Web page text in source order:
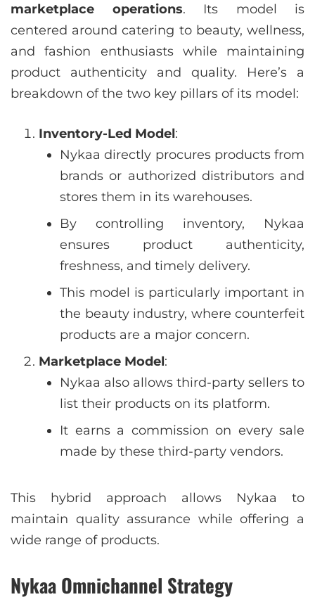
marketplace operations. Its model is
centered around catering to beauty, wellness,
and fashion enthusiasts while maintaining
product authenticity and quality. Here’s a
breakdown of the two key pillars of its model:
Inventory-Led Model:
Nykaa directly procures products from
brands or authorized distributors and
stores them in its warehouses.
By controlling inventory, Nykaa
ensures product authenticity,
freshness, and timely delivery.
This model is particularly important in
the beauty industry, where counterfeit
products are a major concern.
Marketplace Model:
Nykaa also allows third-party sellers to
list their products on its platform.
It earns a commission on every sale
made by these third-party vendors.
This hybrid approach allows Nykaa to
maintain quality assurance while offering a
wide range of products.
Nykaa Omnichannel Strategy